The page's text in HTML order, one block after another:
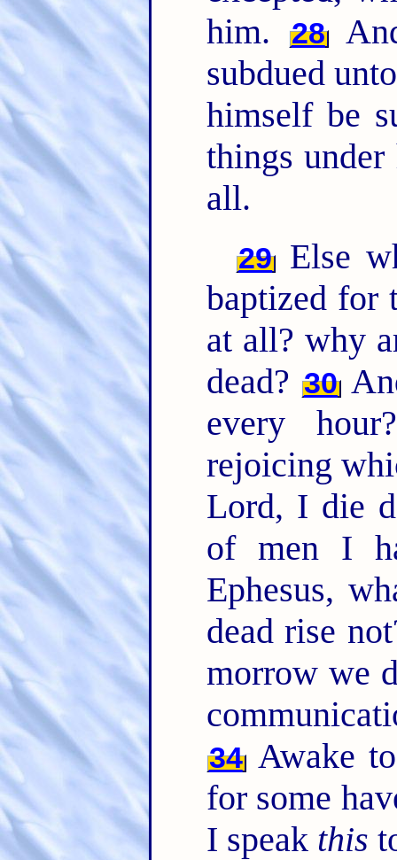
him.
28
subdued
himself be
things
all.
29 Else
baptized for
at all? why
dead? 30
every
rejoicing
Lord, I die
of men I
Ephesus,
dead rise
morrow we
34Awake to
for some
I speak this